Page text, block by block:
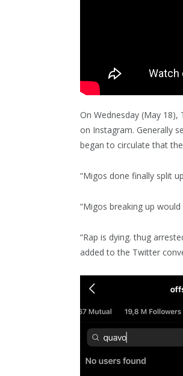
On Wednesday (May
on Instagram. Generally
began to circulate that
“Migos done finally split
“Migos breaking up
“Rap is dying. thug
added to the Twitter